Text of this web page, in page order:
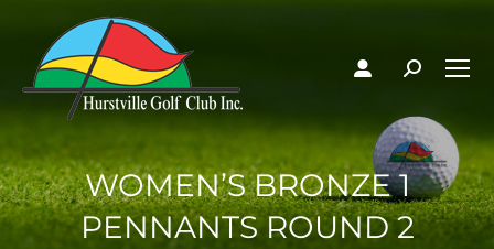
WOMEN’S BRONZE 1
PENNANTS ROUND 2